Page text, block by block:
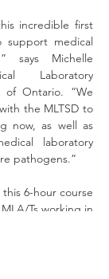
incredible first
medical
says Michelle
Laboratory
of Ontario. “We
the MLTSD to
now, as well as
laboratory
pathogens.”
this 6-hour course
Ts working in